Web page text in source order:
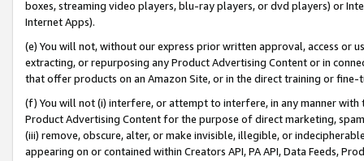
boxes, streaming video players, blu-ray players, or dvd players) or
Internet Apps).
(e) You will not, without our express prior written approval, access or
extracting, or repurposing any Product Advertising Content or in
that offer products on an Amazon Site, or in the direct training or
(f) You will not (i) interfere, or attempt to interfere, in any manner
Product Advertising Content for the purpose of direct marketing,
(iii) remove, obscure, alter, or make invisible, illegible, or
appearing on or contained within Creators API, PA API, Data Feeds,